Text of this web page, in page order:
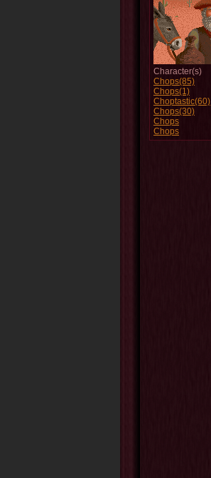
Character(s)
Chops(85)
Chops(1)
Choptastic(60)
Chops(30)
Chops
Chops